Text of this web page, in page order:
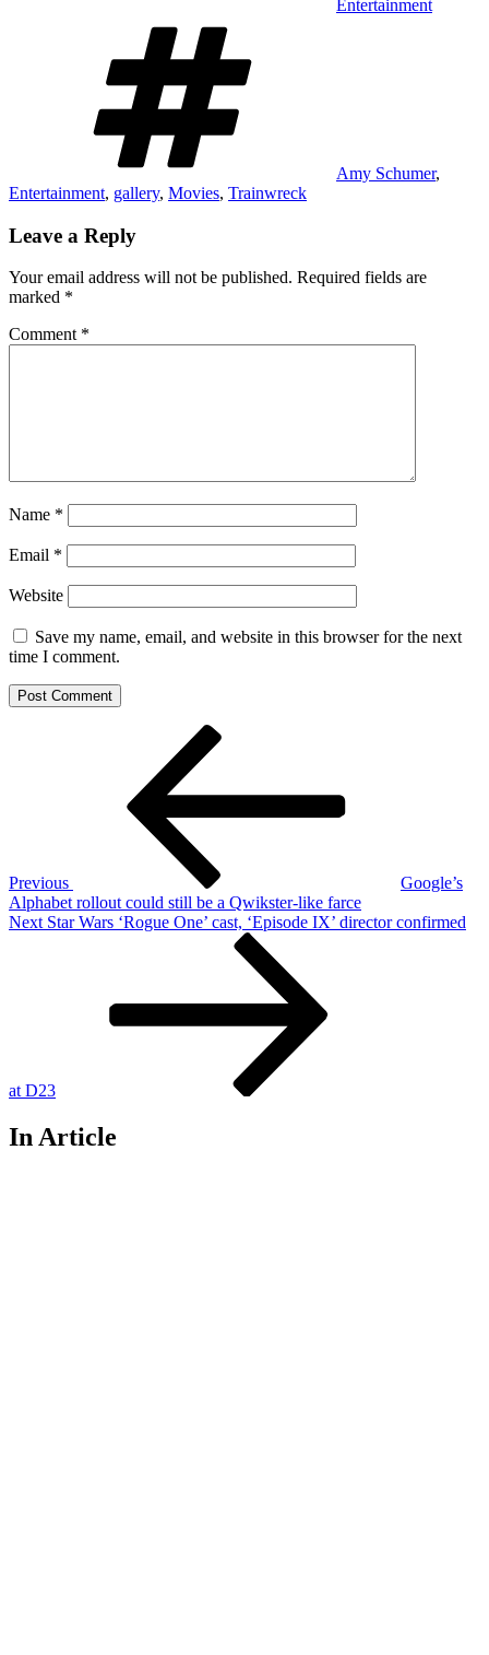
Entertainment
Amy Schumer,
Entertainment, gallery, Movies, Trainwreck
Leave a Reply
Your email address will not be published. Required fields are
marked *
Comment *
Name *
Email *
Website
Save my name, email, and website in this browser for the next
time I comment.
Previous
Google’s
Alphabet rollout could still be a Qwikster-like farce
Next
Next Star Wars ‘Rogue One’ cast, ‘Episode IX’ director confirmed
at D23
In Article